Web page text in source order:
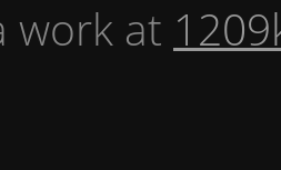
work at